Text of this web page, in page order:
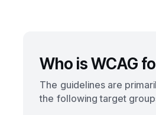
Who is WCAG
The guidelines are
the following target